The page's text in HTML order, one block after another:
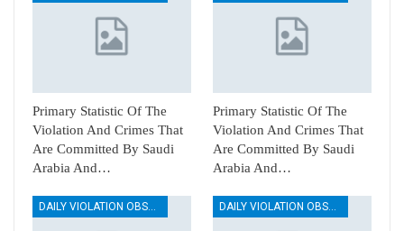
Primary Statistic Of The
Violation And Crimes That
Are Committed By Saudi
Arabia And…
Primary Statistic Of The
Violation And Crimes That
Are Committed By Saudi
Arabia And…